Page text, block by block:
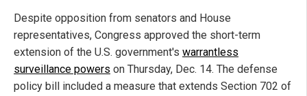
Despite opposition from senators and House
representatives, Congress approved the short-term
extension of the U.S. government's warrantless
surveillance powers on Thursday, Dec. 14. The defense
policy bill included a measure that extends Section 702 of